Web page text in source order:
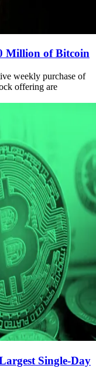
Million of Bitcoin
weekly purchase of
offering are
Single-Day